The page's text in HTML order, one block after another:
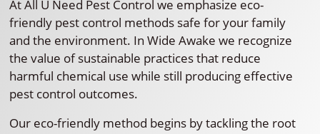
At All U Need Pest Control we emphasize eco-
friendly pest control methods safe for your family
and the environment. In Wide Awake we recognize
the value of sustainable practices that reduce
harmful chemical use while still producing effective
pest control outcomes.
Our eco-friendly method begins by tackling the root